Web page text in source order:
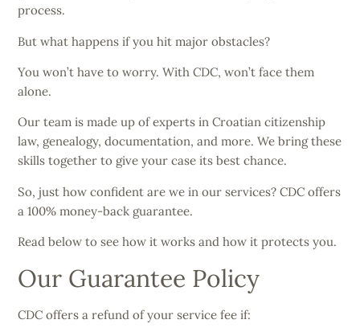
process.
But what happens if you hit major obstacles?
You won’t have to worry. With CDC, won’t face them
alone.
Our team is made up of experts in Croatian citizenship
law, genealogy, documentation, and more. We bring these
skills together to give your case its best chance.
So, just how confident are we in our services? CDC offers
a 100% money-back guarantee.
Read below to see how it works and how it protects you.
Our Guarantee Policy
CDC offers a refund of your service fee if: